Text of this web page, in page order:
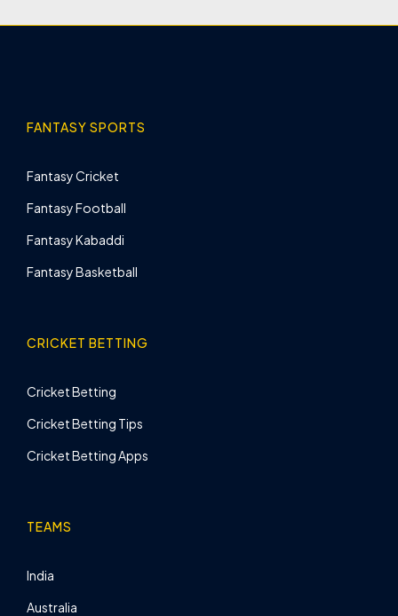
FANTASY SPORTS
Fantasy Cricket
Fantasy Football
Fantasy Kabaddi
Fantasy Basketball
CRICKET BETTING
Cricket Betting
Cricket Betting Tips
Cricket Betting Apps
TEAMS
India
Australia